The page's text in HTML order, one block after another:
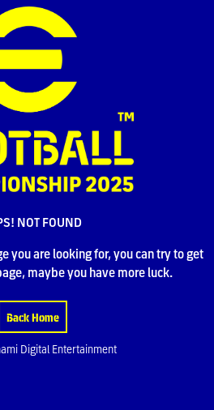
NOT FOUND
you are looking for, you can try to get
maybe you have more luck.
Back Home
Digital Entertainment